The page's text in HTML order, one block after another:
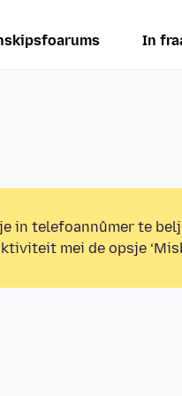
In
in telefoannûmer te
mei de opsje